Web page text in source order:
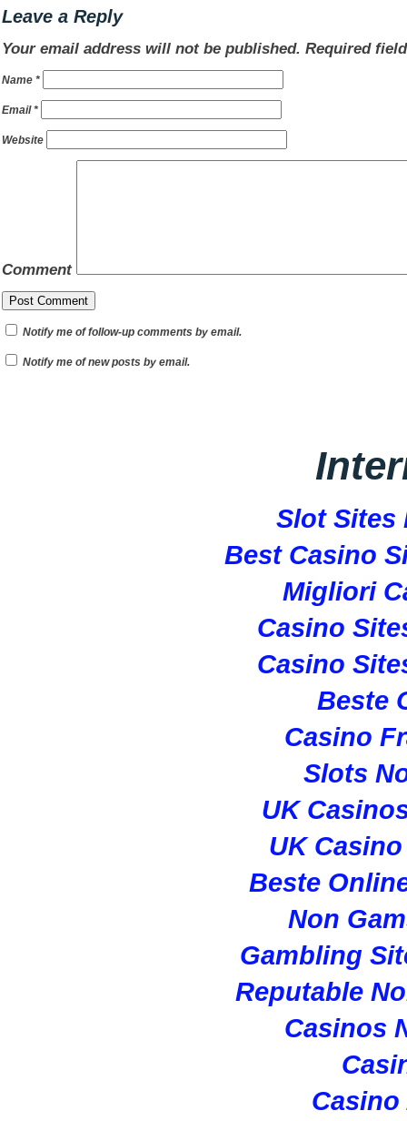
Leave a Reply
Your email address will not be published. Required
Name *
Email*
Website
Comment
Notify me of follow-up comments by email.
Notify me of new posts by email.
Slot Sites
Best Casino
Migliori
Casino
Casino
Beste
Casino
Slots
UK
UK
Beste
Non
Gambling
Reputable
Casinos